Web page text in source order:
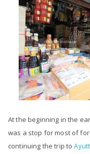
At the beginning in the
was a stop for most of
continuing the trip to